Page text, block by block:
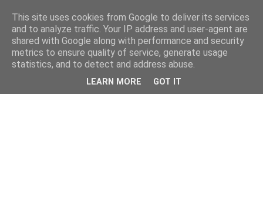
This site uses cookies from Google to deliver its services
and to analyze traffic. Your IP address and user-agent are
shared with Google along with performance and security
metrics to ensure quality of service, generate usage
statistics, and to detect and address abuse.
LEARN MORE GOT IT